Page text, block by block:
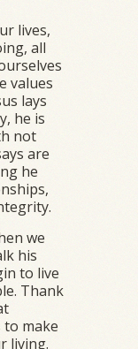
lives,
all
values
lays
he is
not
are
he
we
his
to live
Thank
to make
living.